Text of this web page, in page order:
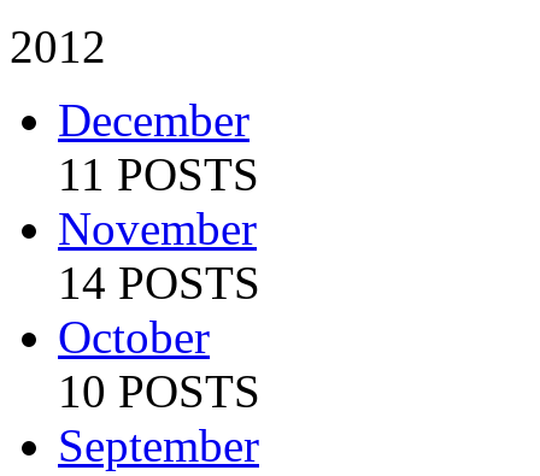
2012
December
11 POSTS
November
14 POSTS
October
10 POSTS
September